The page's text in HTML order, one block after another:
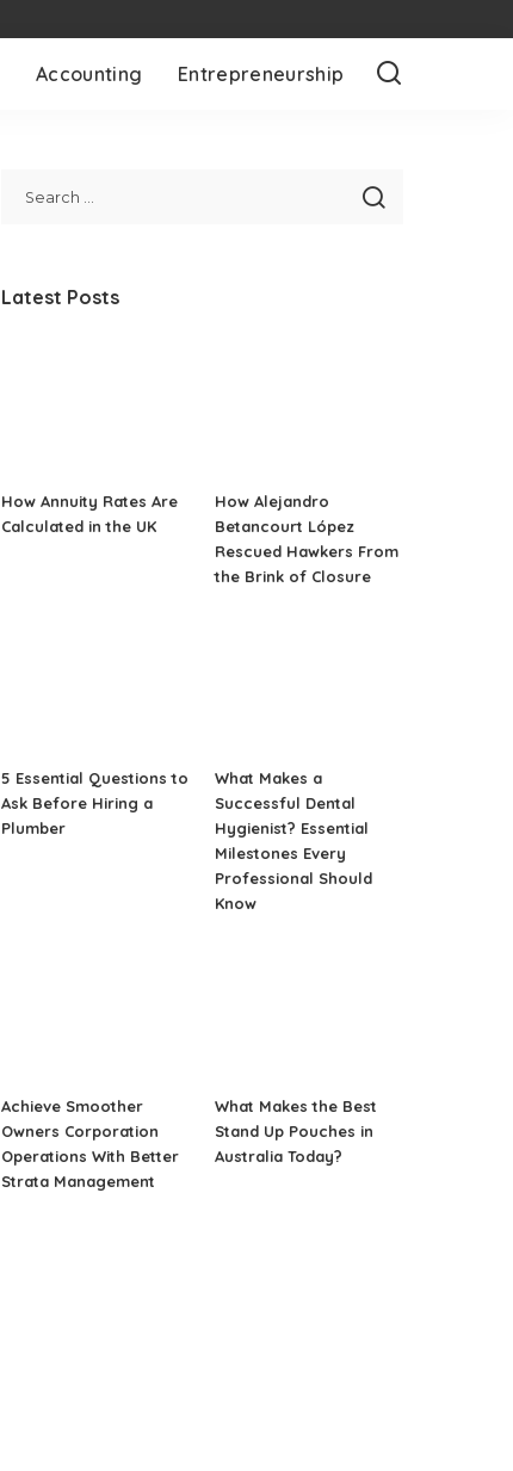
Accounting Entrepreneurship
Latest Posts
How Annuity Rates Are
Calculated in the UK
How Alejandro
Betancourt López
Rescued Hawkers From
the Brink of Closure
5 Essential Questions to
Ask Before Hiring a
Plumber
What Makes a
Successful Dental
Hygienist? Essential
Milestones Every
Professional Should
Know
Achieve Smoother
Owners Corporation
Operations With Better
Strata Management
What Makes the Best
Stand Up Pouches in
Australia Today?